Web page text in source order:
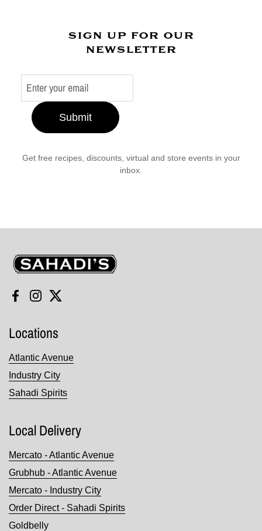
sign up for our
newsletter
Submit
Get free recipes, discounts, virtual and store events in your
inbox.
Sahadi's
Facebook
Instagram
Twitter
Locations
Atlantic Avenue
Industry City
Sahadi Spirits
Local Delivery
Mercato - Atlantic Avenue
Grubhub - Atlantic Avenue
Mercato - Industry City
Order Direct - Sahadi Spirits
Goldbelly